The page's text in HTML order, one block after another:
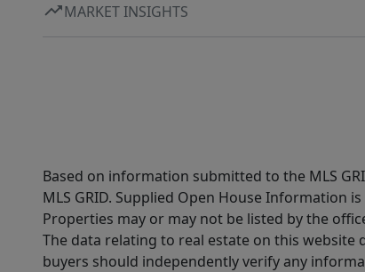
MARKET INSIGHTS
Based on information submitted to the MLS
MLS GRID. Supplied Open House Information
Properties may or may not be listed by the
The data relating to real estate on this
buyers should independently verify any